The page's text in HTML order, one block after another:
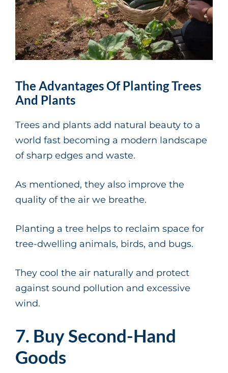
The Advantages Of Planting Trees
And Plants
Trees and plants add natural beauty to a
world fast becoming a modern landscape
of sharp edges and waste.
As mentioned, they also improve the
quality of the air we breathe.
Planting a tree helps to reclaim space for
tree-dwelling animals, birds, and bugs.
They cool the air naturally and protect
against sound pollution and excessive
wind.
7. Buy Second-Hand
Goods